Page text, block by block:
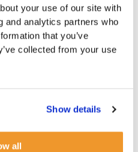
your use of our site with
and analytics partners who
that you’ve
collected from your use
Show details
all